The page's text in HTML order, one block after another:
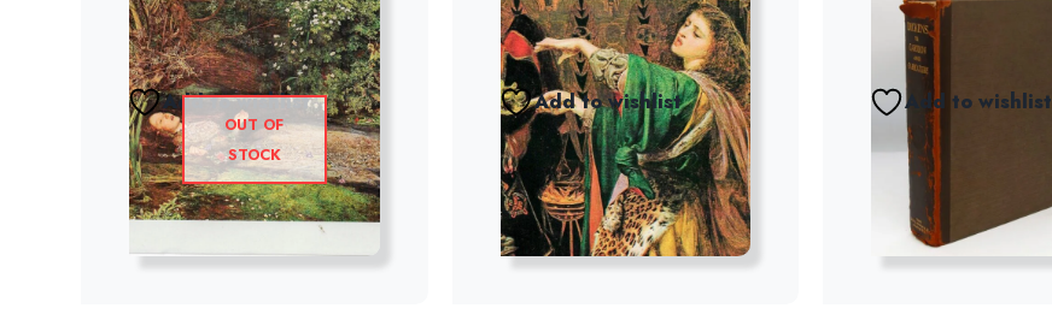
OUT OF
STOCK
Add to wishlist Add to wishlist Add to wishlist